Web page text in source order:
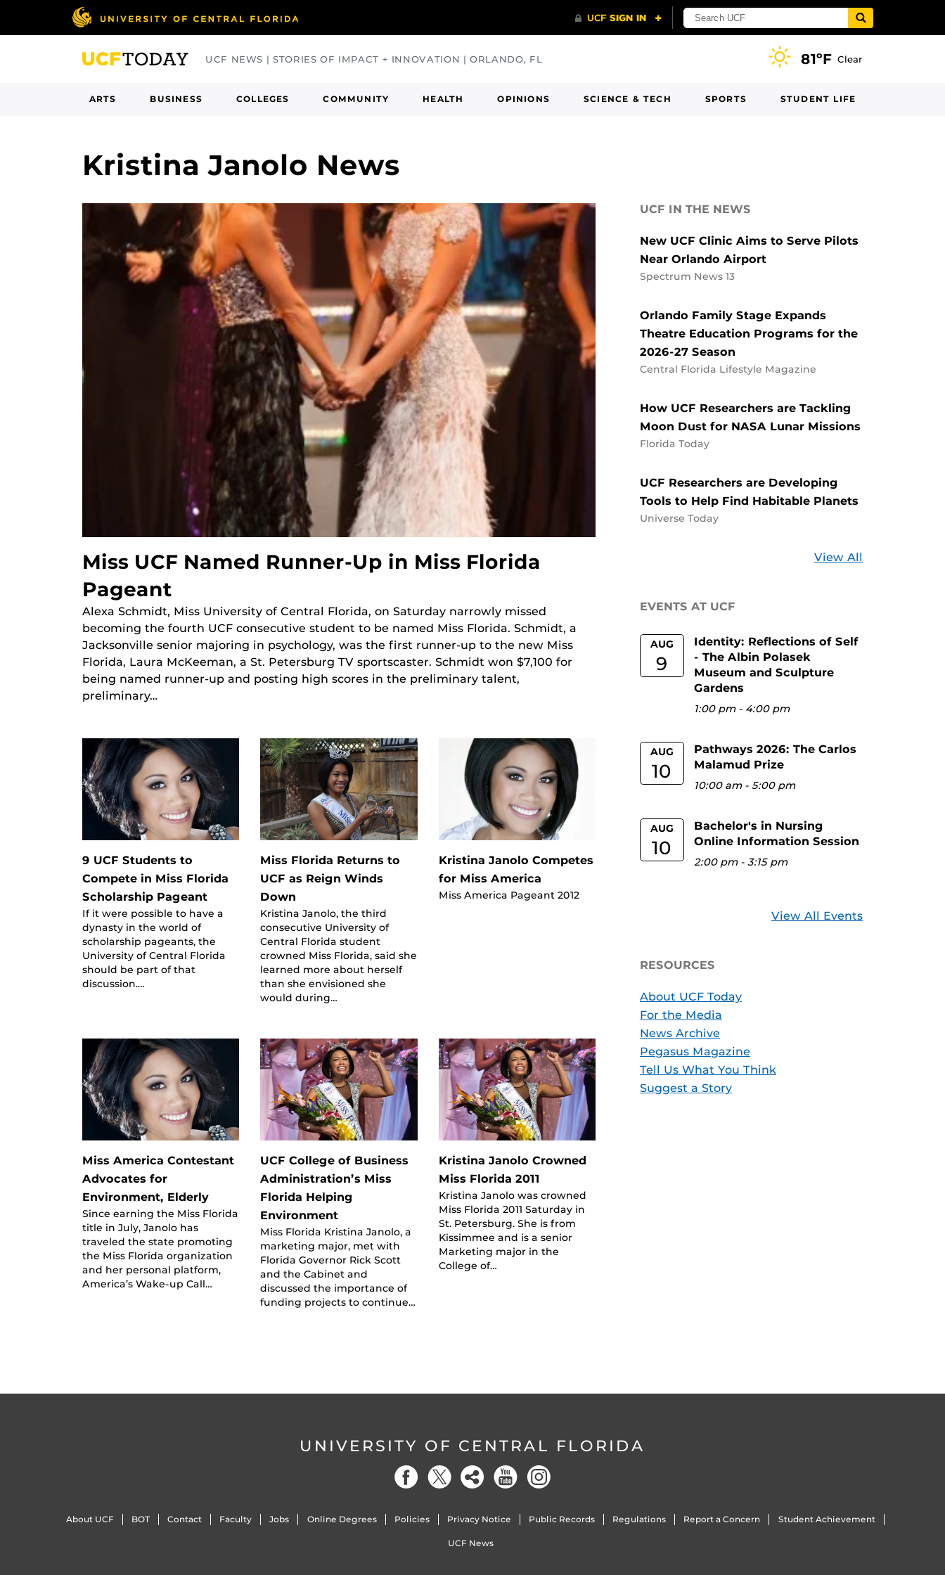
UCF NEWS | STORIES OF IMPACT + INNOVATION | ORLANDO, FL 81ºF Clear
ARTS BUSINESS COLLEGES COMMUNITY HEALTH OPINIONS SCIENCE & TECH SPORTS STUDENT LIFE
Kristina Janolo News
Miss UCF Named Runner-Up in Miss Florida
Pageant
Alexa Schmidt, Miss University of Central Florida, on Saturday narrowly missed
becoming the fourth UCF consecutive student to be named Miss Florida. Schmidt, a
Jacksonville senior majoring in psychology, was the first runner-up to the new Miss
Florida, Laura McKeeman, a St. Petersburg TV sportscaster. Schmidt won $7,100 for
being named runner-up and posting high scores in the preliminary talent,
preliminary…
9 UCF Students to
Compete in Miss Florida
Scholarship Pageant
If it were possible to have a
dynasty in the world of
scholarship pageants, the
University of Central Florida
should be part of that
discussion.…
Miss Florida Returns to
UCF as Reign Winds
Down
Kristina Janolo, the third
consecutive University of
Central Florida student
crowned Miss Florida, said she
learned more about herself
than she envisioned she
would during…
Kristina Janolo Competes
for Miss America
Miss America Pageant 2012
Miss America Contestant
Advocates for
Environment, Elderly
Since earning the Miss Florida
title in July, Janolo has
traveled the state promoting
the Miss Florida organization
and her personal platform,
America’s Wake-up Call…
UCF College of Business
Administration’s Miss
Florida Helping
Environment
Miss Florida Kristina Janolo, a
marketing major, met with
Florida Governor Rick Scott
and the Cabinet and
discussed the importance of
funding projects to continue…
Kristina Janolo Crowned
Miss Florida 2011
Kristina Janolo was crowned
Miss Florida 2011 Saturday in
St. Petersburg. She is from
Kissimmee and is a senior
Marketing major in the
College of…
UCF IN THE NEWS
New UCF Clinic Aims to Serve Pilots
Near Orlando Airport
Spectrum News 13
Orlando Family Stage Expands
Theatre Education Programs for the
2026-27 Season
Central Florida Lifestyle Magazine
How UCF Researchers are Tackling
Moon Dust for NASA Lunar Missions
Florida Today
UCF Researchers are Developing
Tools to Help Find Habitable Planets
Universe Today
View All
EVENTS AT UCF
AUG
9
Identity: Reflections of Self
- The Albin Polasek
Museum and Sculpture
Gardens
1:00 pm- 4:00 pm
AUG
10
Pathways 2026: The Carlos
Malamud Prize
10:00 am-5:00 pm
AUG
10
Bachelor's in Nursing
Online Information Session
2:00 pm-3:15 pm
View All Events
RESOURCES
About UCF Today
For the Media
News Archive
Pegasus Magazine
Tell Us What You Think
Suggest a Story
UNIVERSITY OF CENTRAL FLORIDA
About UCF BOT Contact Faculty Jobs Online Degrees Policies Privacy Notice Public Records Regulations Report a Concern Student Achievement
UCF News